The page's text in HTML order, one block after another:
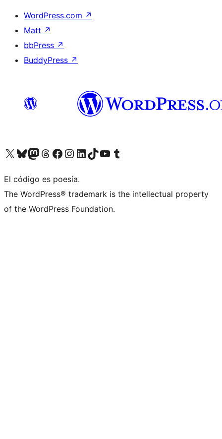
WordPress.com ↗
Matt ↗
bbPress ↗
BuddyPress ↗
Visit our X (formerly Twitter) account
Visit our Bluesky account
Visit our Mastodon account
Visit our Threads account
Visit our Facebook page
Visit our Instagram account
Visit our LinkedIn account
Visit our TikTok account
Visit our YouTube channel
Visit our Tumblr account
El código es poesía.
The WordPress® trademark is the intellectual property
of the WordPress Foundation.